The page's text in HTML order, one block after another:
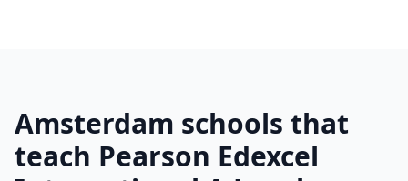
Amsterdam schools that
teach Pearson Edexcel